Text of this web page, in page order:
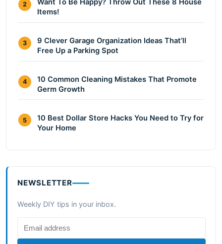
2
Want To Be Happy? Throw Out These 8 House
Items!
3
9 Clever Garage Organization Ideas That’ll
Free Up a Parking Spot
4
10 Common Cleaning Mistakes That Promote
Germ Growth
5
10 Best Dollar Store Hacks You Need to Try for
Your Home
NEWSLETTER
Weekly DIY tips in your inbox.